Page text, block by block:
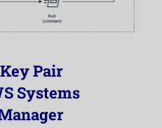
Pair
Systems